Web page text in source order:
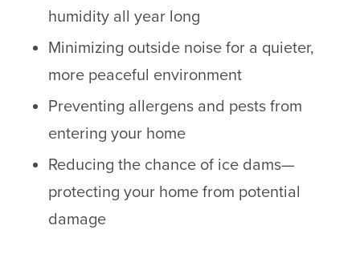
humidity all year long
Minimizing outside noise for a quieter,
more peaceful environment
Preventing allergens and pests from
entering your home
Reducing the chance of ice dams—
protecting your home from potential
damage